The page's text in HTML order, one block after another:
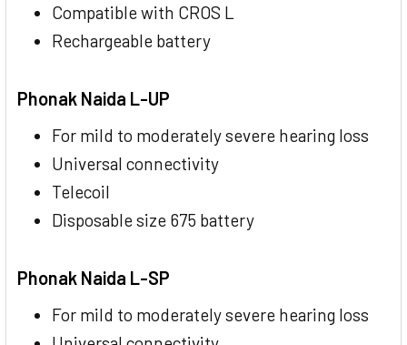
Compatible with CROS L
Rechargeable battery
Phonak Naida L-UP
For mild to moderately severe hearing loss
Universal connectivity
Telecoil
Disposable size 675 battery
Phonak Naida L-SP
For mild to moderately severe hearing loss